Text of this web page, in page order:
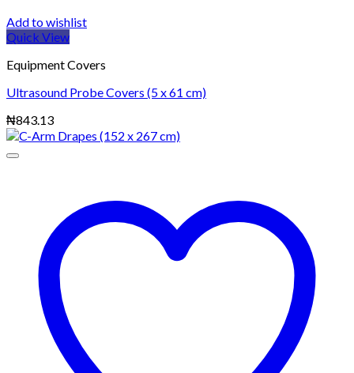
Add to wishlist
Quick View
Equipment Covers
Ultrasound Probe Covers (5 x 61 cm)
₦843.13